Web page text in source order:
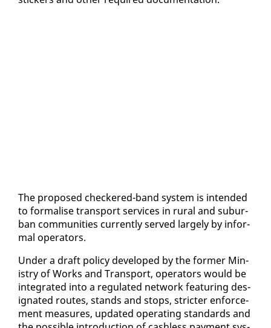
The pro­posed check­ered-band sys­tem is in­tend­ed
to for­malise trans­port ser­vices in rur­al and sub­ur­
ban com­mu­ni­ties cur­rent­ly served large­ly by in­for­
mal op­er­a­tors.
Un­der a draft pol­i­cy de­vel­oped by the for­mer Min­
istry of Works and Trans­port, op­er­a­tors would be
in­te­grat­ed in­to a reg­u­lat­ed net­work fea­tur­ing des­
ig­nat­ed routes, stands and stops, stricter en­force­
ment mea­sures, up­dat­ed op­er­at­ing stan­dards and